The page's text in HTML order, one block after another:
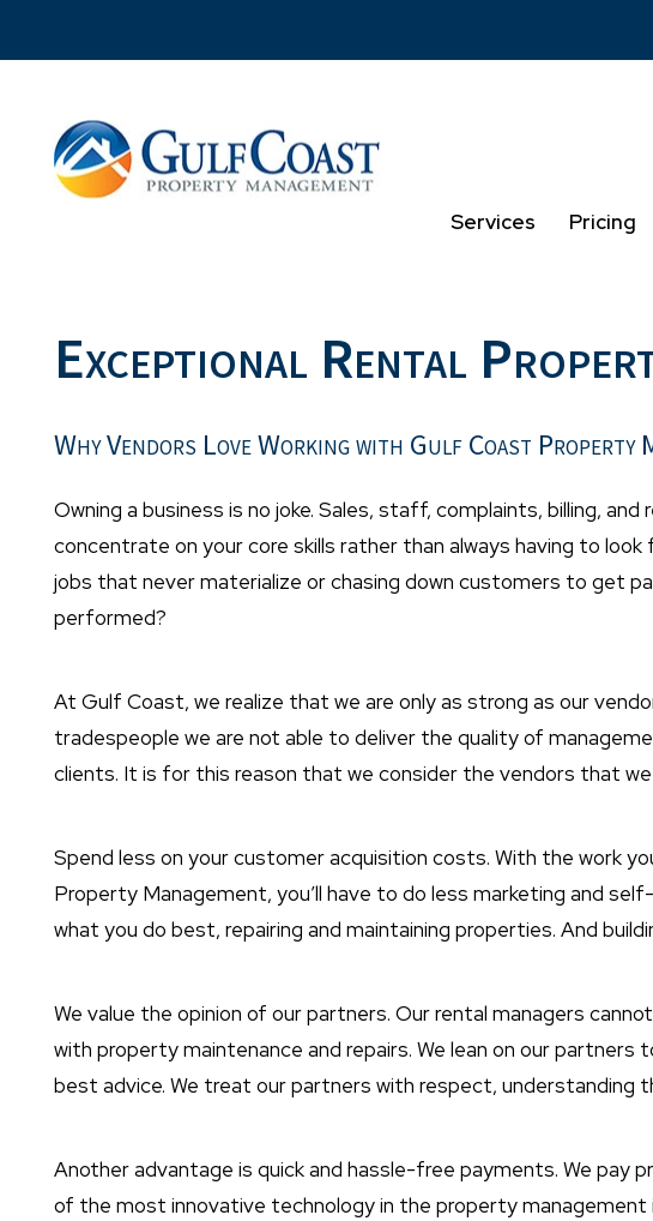
Services Pricing
Exceptional Rental
Why Vendors Love Working with Gulf Coast Property
Owning a business is no joke. Sales, staff, complaints, billing,
concentrate on your core skills rather than always having to
jobs that never materialize or chasing down customers to get
performed?
At Gulf Coast, we realize that we are only as strong as our
tradespeople we are not able to deliver the quality of
clients. It is for this reason that we consider the vendors that
Spend less on your customer acquisition costs. With the work
Property Management, you’ll have to do less marketing and
what you do best, repairing and maintaining properties. And
We value the opinion of our partners. Our rental managers
with property maintenance and repairs. We lean on our partners
best advice. We treat our partners with respect, understanding
Another advantage is quick and hassle-free payments. We pay
of the most innovative technology in the property management